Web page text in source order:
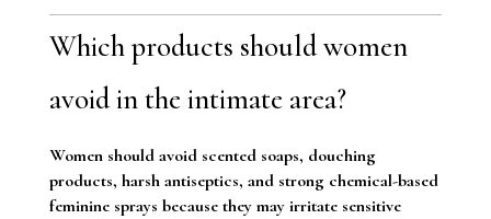
Which products should women
avoid in the intimate area?
Women should avoid scented soaps, douching
products, harsh antiseptics, and strong chemical-based
feminine sprays because they may irritate sensitive